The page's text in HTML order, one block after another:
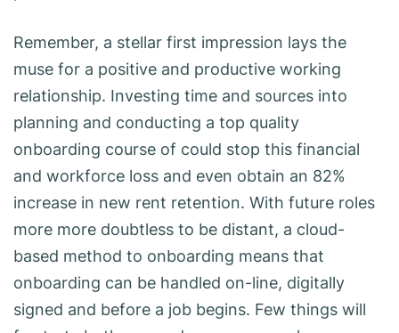
Remember, a stellar first impression lays the
muse for a positive and productive working
relationship. Investing time and sources into
planning and conducting a top quality
onboarding course of could stop this financial
and workforce loss and even obtain an 82%
increase in new rent retention. With future roles
more more doubtless to be distant, a cloud-
based method to onboarding means that
onboarding can be handled on-line, digitally
signed and before a job begins. Few things will